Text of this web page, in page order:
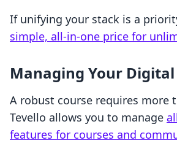
If unifying your stack is a
simple, all-in-one price for
Managing Your Digital
A robust course requires more
Tevello allows you to manage
features for courses and